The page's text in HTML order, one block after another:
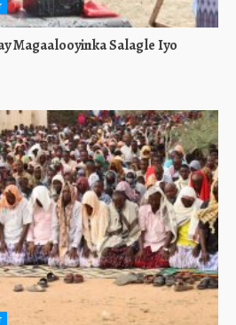
Magaalooyinka Salagle Iyo